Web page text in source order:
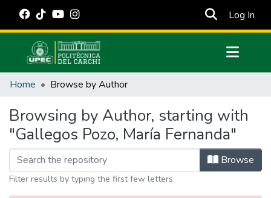
Log In
Communities & Collections
Estadísticas Externas
Manuales
Home Browse by Author
Browsing by Author, starting with
"Gallegos Pozo, María Fernanda"
Browse
Filter results by typing the first few letters